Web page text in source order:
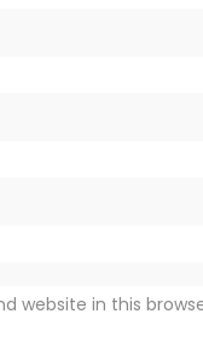
website in this